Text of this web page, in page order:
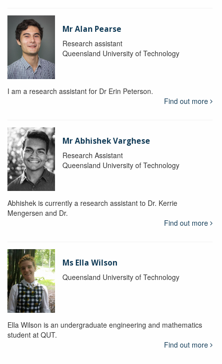
Mr Alan Pearse
Research assistant
Queensland University of Technology
I am a research assistant for Dr Erin Peterson.
Find out more
Mr Abhishek Varghese
Research Assistant
Queensland University of Technology
Abhishek is currently a research assistant to Dr. Kerrie
Mengersen and Dr.
Find out more
Ms Ella Wilson
Queensland University of Technology
Ella Wilson is an undergraduate engineering and mathematics
student at QUT.
Find out more